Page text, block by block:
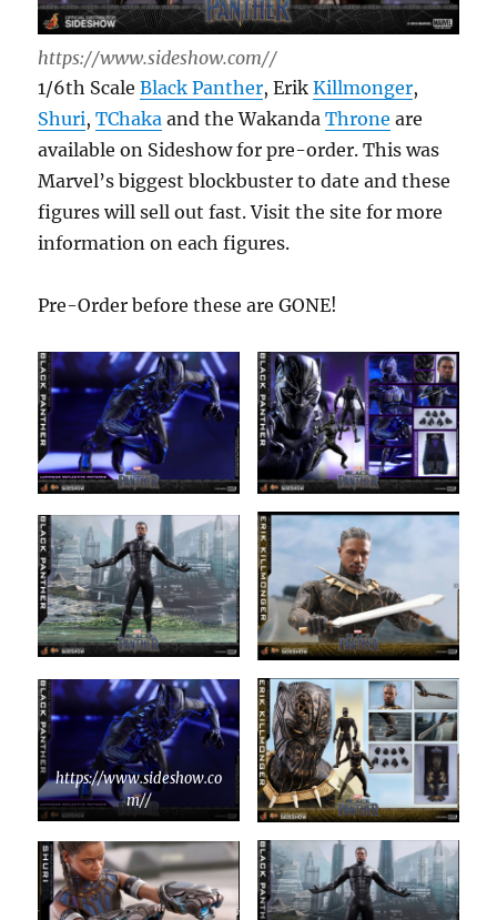
https://www.sideshow.com//
1/6th ScaleBlack Panther, ErikKillmonger,
Shuri,TChaka and the WakandaThrone are
available on Sideshow for pre-order. This was
Marvel’s biggest blockbuster to date and these
figures will sell out fast. Visit the site for more
information on each figures.
Pre-Order before these are GONE!
https://www.sideshow.co
m//